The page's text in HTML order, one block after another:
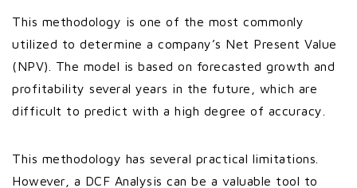
This methodology is one of the most commonly
utilized to determine a company’s Net Present Value
(NPV). The model is based on forecasted growth and
profitability several years in the future, which are
difficult to predict with a high degree of accuracy.
This methodology has several practical limitations.
However, a DCF Analysis can be a valuable tool to